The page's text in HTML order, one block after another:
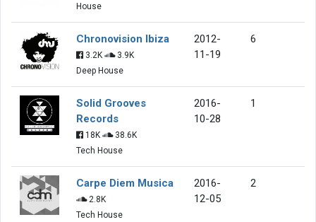
House
Chronovision Ibiza
3.2K
3.9K
Deep House
2012-
11-19
6
Solid Grooves
Records
18K
38.6K
Tech House
2016-
10-28
1
Carpe Diem Musica
2.8K
Tech House
2016-
12-05
2